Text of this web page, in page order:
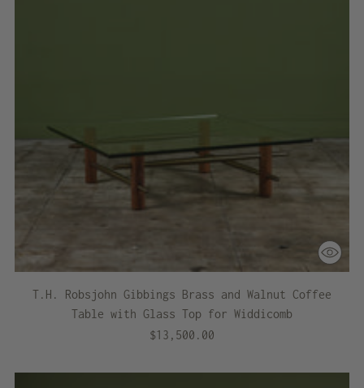
T.H. Robsjohn Gibbings Brass and Walnut Coffee
Table with Glass Top for Widdicomb
$13,500.00